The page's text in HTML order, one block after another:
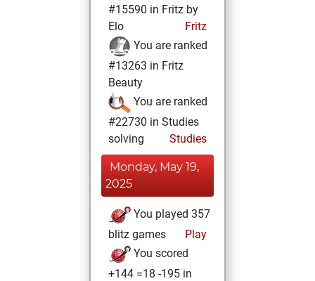
#15590 in Fritz by
Elo
Fritz
You are ranked
#13263 in Fritz
Beauty
You are ranked
#22730 in Studies
solving
Studies
Monday, May 19,
2025
You played 357
blitz games
Play
You scored
+144 =18 -195 in